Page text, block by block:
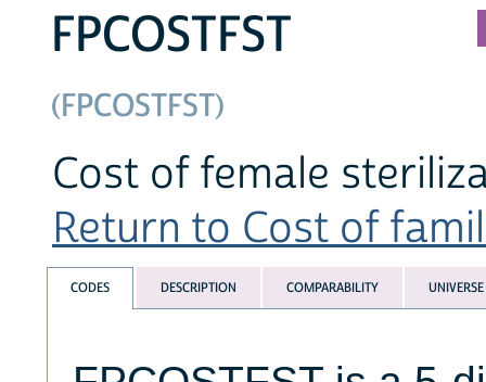
FPCOSTFST
(FPCOSTFST)
Cost of female
Return to Cost of
CODES DESCRIPTION COMPARABILITY UNIVERSE